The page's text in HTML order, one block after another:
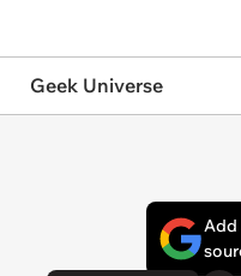
Geek Universe
Add